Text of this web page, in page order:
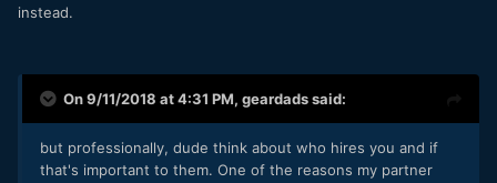
instead.
On 9/11/2018 at 4:31 PM, geardadssaid:
but professionally, dude think about who hires you and if
that's important to them. One of the reasons my partner